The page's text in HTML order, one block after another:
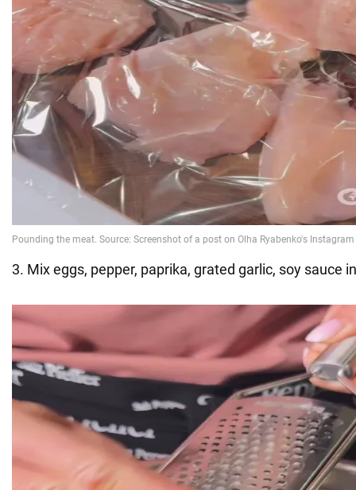
3. Mix eggs, pepper, paprika, grated garlic, soy sauce